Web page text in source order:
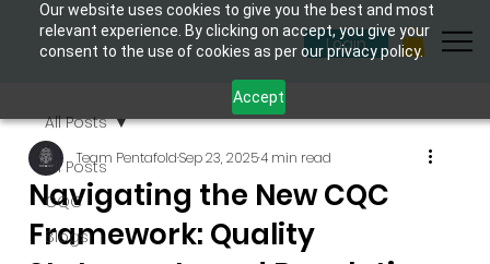
Our website uses cookies to give you the best and most
relevant experience. By clicking on accept, you give your
consent to the use of cookies as per our privacy policy.
Accept
Login
All Posts
CQC
Blogs
All Posts
Navigating the New CQC
Framework: Quality
Team PentafoldSep 23, 20254 min read